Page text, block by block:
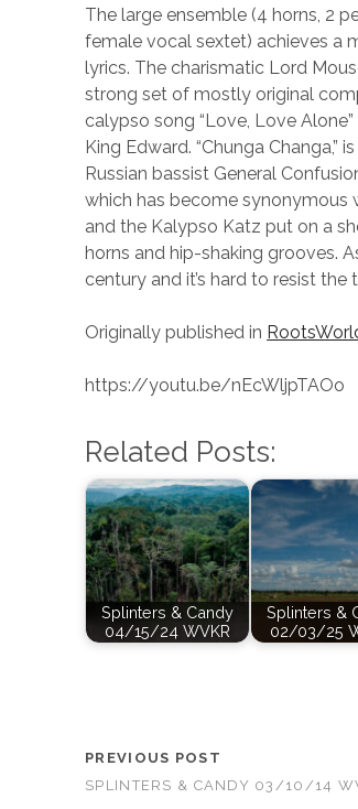
The large ensemble (4 horns, 2
female vocal sextet) achieves a
lyrics. The charismatic Lord
strong set of mostly original
calypso song “Love, Love
King Edward. “Chunga
Russian bassist General
which has become synonymous
and the Kalypso Katz put on a
horns and hip-shaking grooves.
century and it’s hard to resist
Originally published in
https://youtu.be/nEcWljpTAOo
Related Posts:
Splinters & Candy
04/15/24 WVKR
Splinters &
02/03/25
PREVIOUS POST
SPLINTERS & CANDY 03/10/14